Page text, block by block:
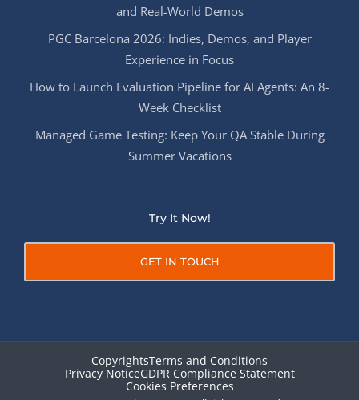
and Real-World Demos
PGC Barcelona 2026: Indies, Demos, and Player
Experience in Focus
How to Launch Evaluation Pipeline for AI Agents: An 8-
Week Checklist
Managed Game Testing: Keep Your QA Stable During
Summer Vacations
Try It Now!
GET IN TOUCH
CopyrightsTerms and Conditions
Privacy NoticeGDPR Compliance Statement
Cookies Preferences